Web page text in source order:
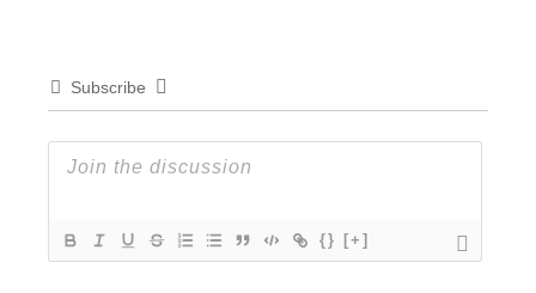
Subscribe
{} [+]